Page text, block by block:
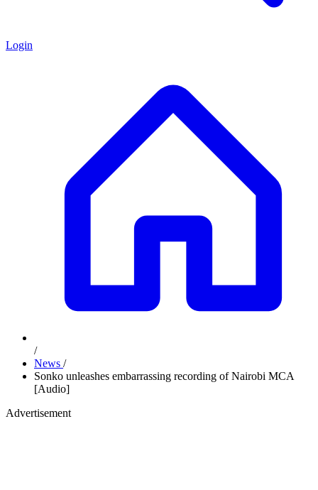
Login
/
News /
Sonko unleashes embarrassing recording of Nairobi MCA
[Audio]
Advertisement